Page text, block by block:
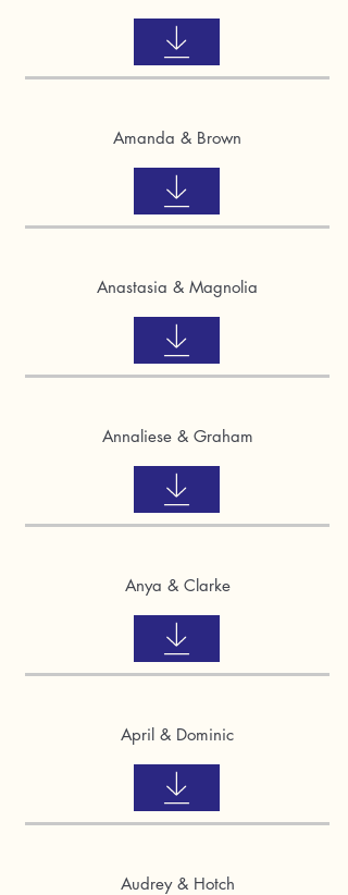
Amanda & Brown
Anastasia & Magnolia
Annaliese & Graham
Anya & Clarke
April & Dominic
Audrey & Hotch